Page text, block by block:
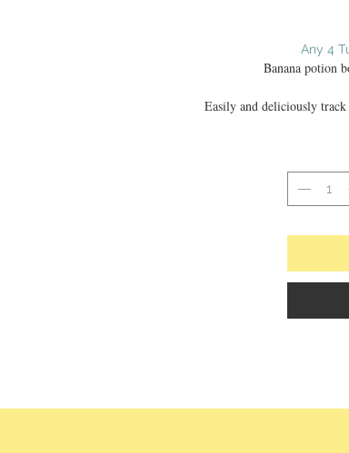
Any 4
Banana potion
Easily and deliciously
A classic sweeter flavour